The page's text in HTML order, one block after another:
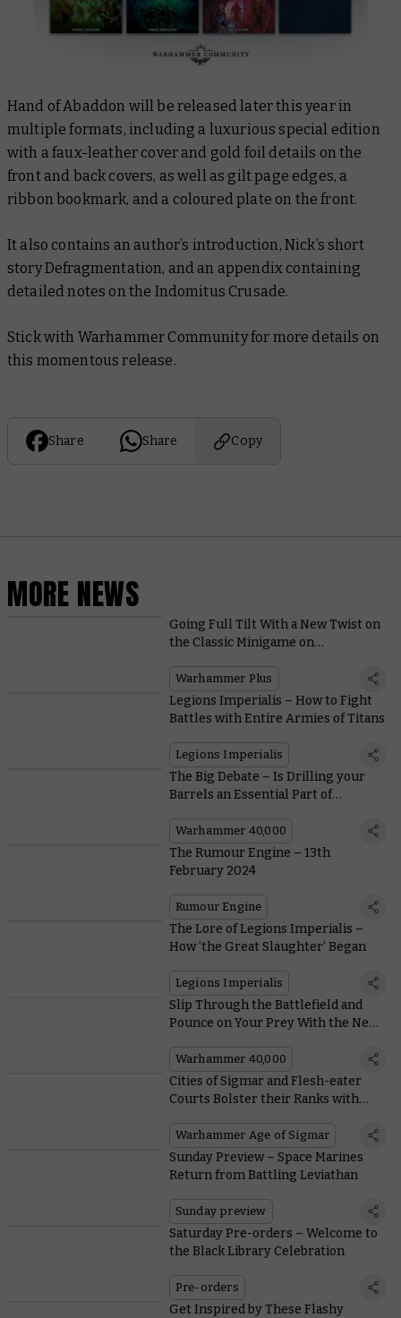
Hand of Abaddon will be released later this year in
multiple formats, including a luxurious special edition
with a faux-leather cover and gold foil details on the
front and back covers, as well as gilt page edges, a
ribbon bookmark, and a coloured plate on the front.
It also contains an author’s introduction, Nick’s short
storyDefragmentation, and an appendix containing
detailed notes on the Indomitus Crusade.
Stick with Warhammer Community for more details on
this momentous release.
Share Share Copy
MORE NEWS
Going Full Tilt With a New Twist on
the Classic Minigame on
Warhammer Plus
Legions Imperialis – How to Fight
Battles with Entire Armies of Titans
Legions Imperialis
The Big Debate – Is Drilling your
Barrels an Essential Part of
Warhammer 40,000
The Rumour Engine – 13th
February 2024
Rumour Engine
The Lore of Legions Imperialis –
How ‘the Great Slaughter’ Began
Legions Imperialis
Slip Through the Battlefield and
Pounce on Your Prey With the New
Warhammer 40,000
Cities of Sigmar and Flesh-eater
Courts Bolster their Ranks with
Warhammer Age of Sigmar
Sunday Preview – Space Marines
Return from Battling Leviathan
Sunday preview
Saturday Pre-orders – Welcome to
the Black Library Celebration
Pre-orders
Get Inspired by These Flashy